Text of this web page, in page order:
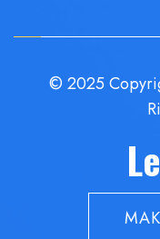
© 2025